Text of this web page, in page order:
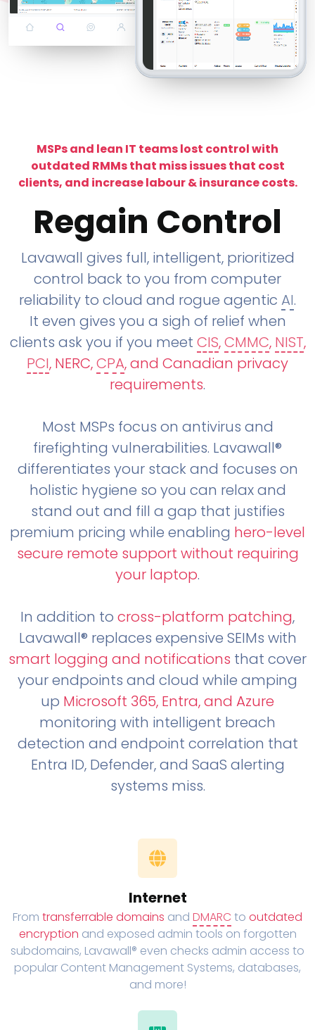
MSPs and lean IT teams lost control with
outdated RMMs that miss issues that cost
clients, and increase labour & insurance costs.
Regain Control
Lavawall gives full, intelligent, prioritized
control back to you from computer
reliability to cloud and rogue agentic AI.
It even gives you a sigh of relief when
clients ask you if you meet CIS,CMMC, NIST,
PCI, NERC,CPA, and Canadian privacy
requirements.
Most MSPs focus on antivirus and
firefighting vulnerabilities. Lavawall®
differentiates your stack and focuses on
holistic hygiene so you can relax and
stand out and fill a gap that justifies
premium pricing while enabling hero-level
secure remote support without requiring
your laptop.
In addition to cross-platform patching,
Lavawall® replaces expensive SEIMs with
smart logging and notifications that cover
your endpoints and cloud while amping
up Microsoft 365, Entra, and Azure
monitoring with intelligent breach
detection and endpoint correlation that
Entra ID, Defender, and SaaS alerting
systems miss.
Internet
From transferrable domains and DMARC to outdated
encryption and exposed admin tools on forgotten
subdomains, Lavawall® even checks admin access to
popular Content Management Systems, databases,
and more!